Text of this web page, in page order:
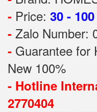
- Price: 30 -
- Zalo Number:
- Guarantee for
New 100%
- Hotline
2770404